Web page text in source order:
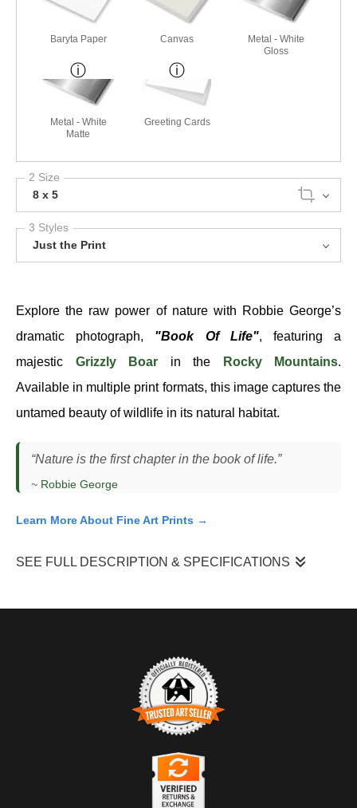
Baryta Paper Canvas
Metal - White
Gloss
Metal - White
Matte
Greeting Cards
2 Size
8 x 5
3 Styles
Just the Print
Explore the raw power of nature with Robbie George’s
dramatic photograph, "Book Of Life", featuring a
majestic Grizzly Boar in the Rocky Mountains.
Available in multiple print formats, this image captures the
untamed beauty of wildlife in its natural habitat.
“Nature is the first chapter in the book of life.”
~ Robbie George
Learn More About Fine Art Prints →
SEE FULL DESCRIPTION & SPECIFICATIONS
) gathered along the ground nearby. The bear had paused
its movement, lifting its head to scent the air, a common
behavior used to assess surroundings and detect food or other
animals. The light was even and natural, likely midday, filtering
through sparse trees and illuminating the bear’s posture against
the forest floor. This mixed habitat of timber and open ground
creates edges where bears often move and forage.
TRUSTED ART SELLER
The presence of this badge signifies that this business has
Art Storefronts Organization